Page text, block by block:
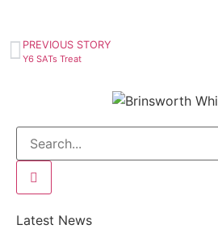
PREVIOUS STORY
Y6 SATs Treat
Latest News